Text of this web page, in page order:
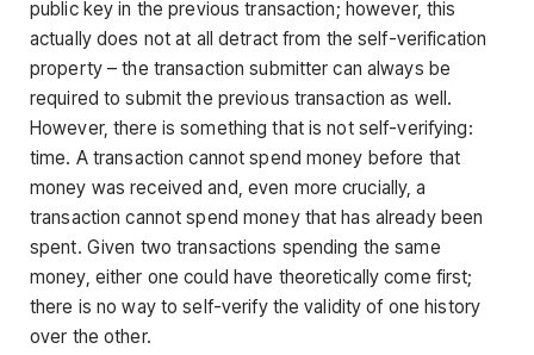
public key in the previous transaction; however, this
actually does not at all detract from the self-verification
property – the transaction submitter can always be
required to submit the previous transaction as well.
However, there is something that is not self-verifying:
time. A transaction cannot spend money before that
money was received and, even more crucially, a
transaction cannot spend money that has already been
spent. Given two transactions spending the same
money, either one could have theoretically come first;
there is no way to self-verify the validity of one history
over the other.